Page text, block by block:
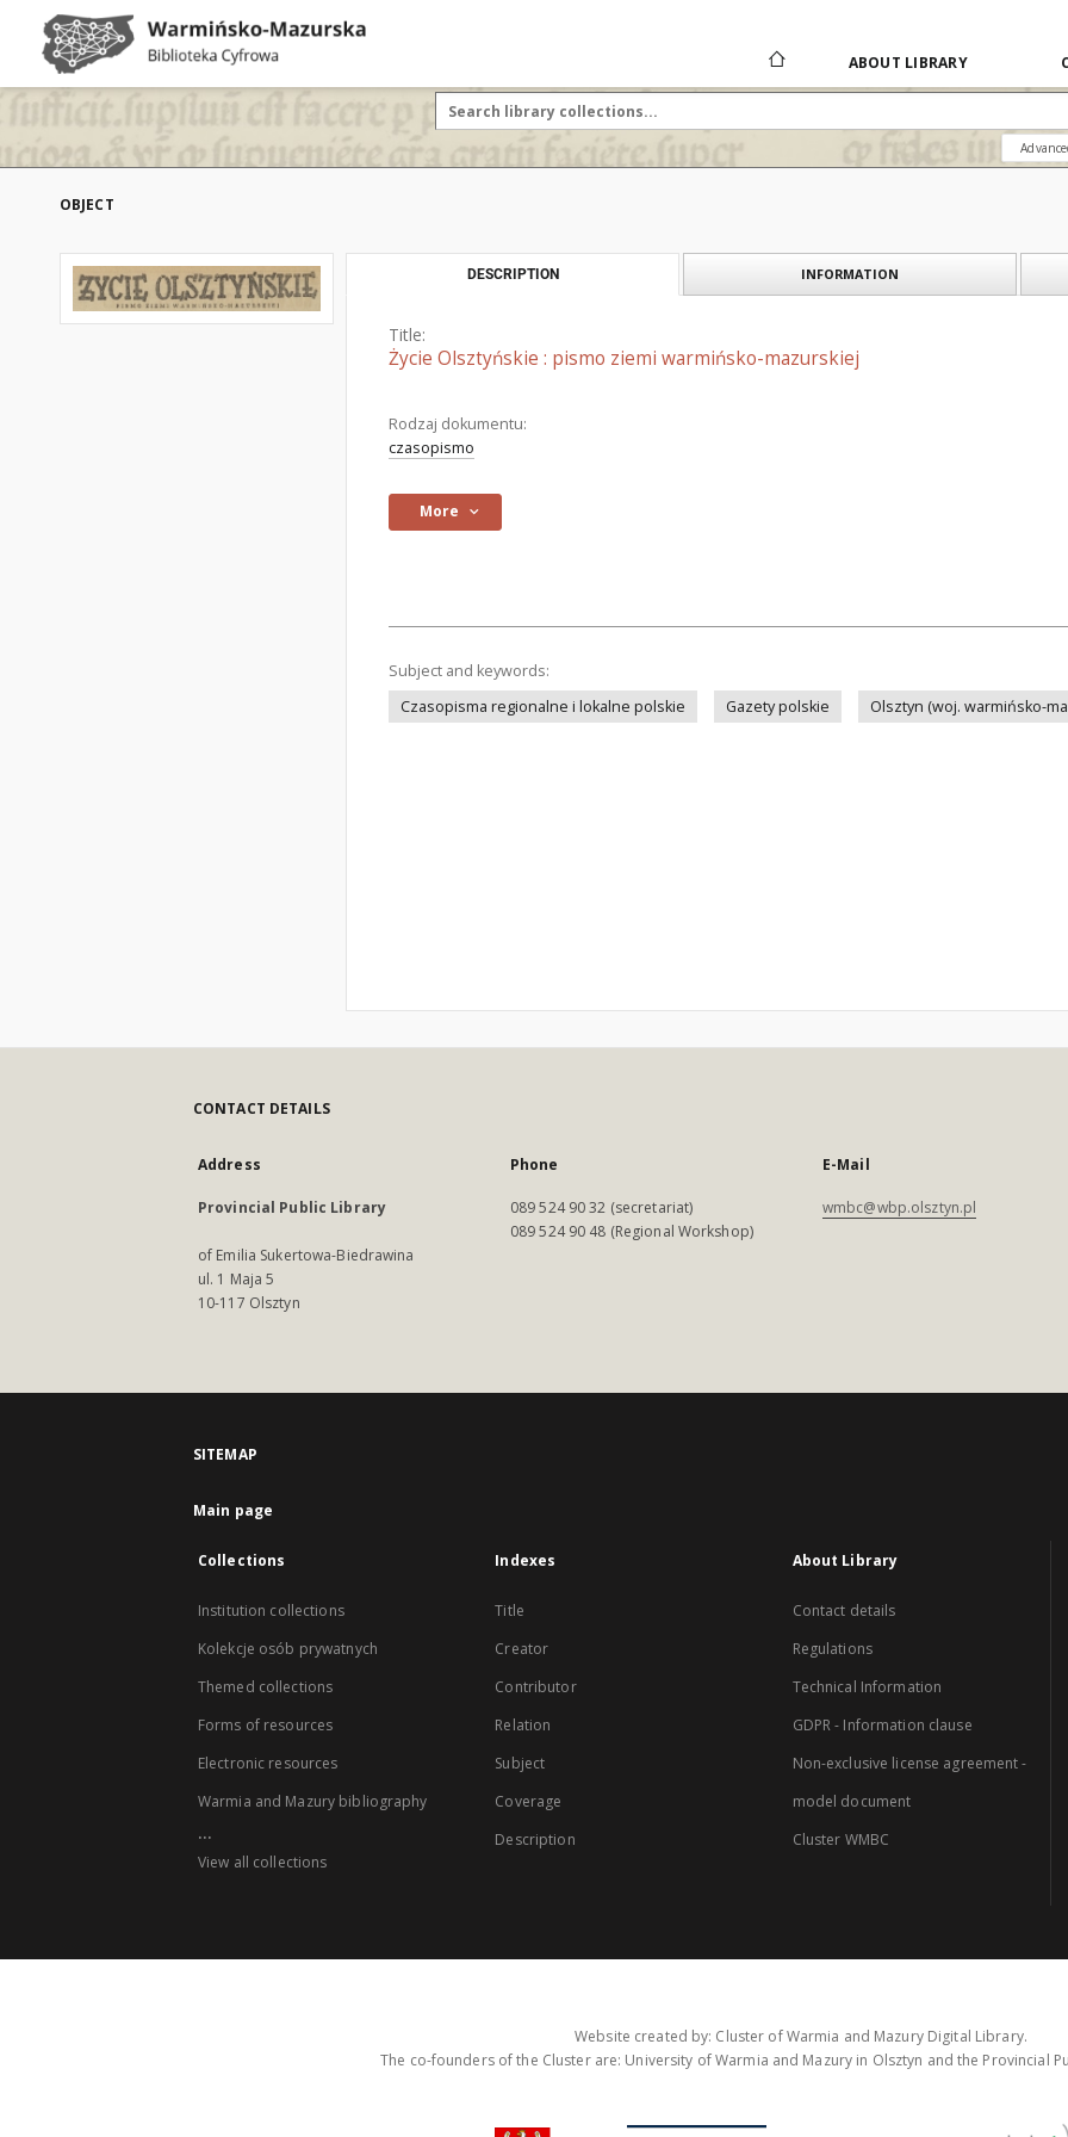
ABOUT LIBRARY
OBJECT
DESCRIPTION INFORMATION
Title:
Życie Olsztyńskie : pismo ziemi warmińsko-mazurskiej
Rodzaj dokumentu:
czasopismo
More
Subject and keywords:
Czasopisma regionalne i lokalne polskie
Gazety polskie Olsztyn (woj. warmińsko-
CONTACT DETAILS
Address
Provincial Public Library
of Emilia Sukertowa-Biedrawina
ul. 1 Maja 5
10-117 Olsztyn
Phone
089 524 90 32 (secretariat)
089 524 90 48 (Regional Workshop)
E-Mail
wmbc@wbp.olsztyn.pl
SITEMAP
Main page
Collections
Institution collections
Kolekcje osób prywatnych
Themed collections
Forms of resources
Electronic resources
Warmia and Mazury bibliography
...
View all collections
Indexes
Title
Creator
Contributor
Relation
Subject
Coverage
Description
About Library
Contact details
Regulations
Technical Information
GDPR - Information clause
Non-exclusive license agreement -
model document
Cluster WMBC
Website created by: Cluster of Warmia and Mazury Digital Library.
The co-founders of the Cluster are: University of Warmia and Mazury in Olsztyn and the Provincial